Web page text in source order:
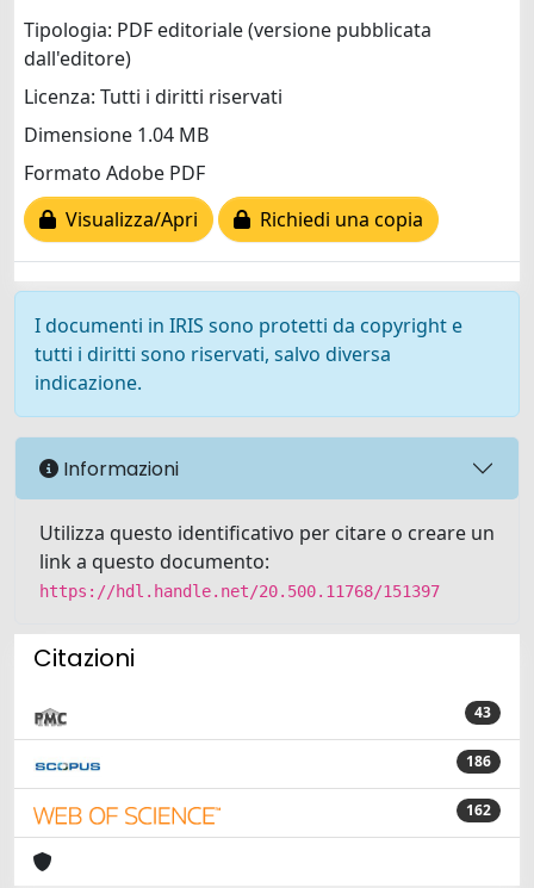
Tipologia: PDF editoriale (versione pubblicata
dall'editore)
Licenza: Tutti i diritti riservati
Dimensione 1.04 MB
Formato Adobe PDF
Visualizza/Apri
Richiedi una copia
I documenti in IRIS sono protetti da copyright e
tutti i diritti sono riservati, salvo diversa
indicazione.
Informazioni
Utilizza questo identificativo per citare o creare un
link a questo documento:
https://hdl.handle.net/20.500.11768/151397
Citazioni
43
186
162